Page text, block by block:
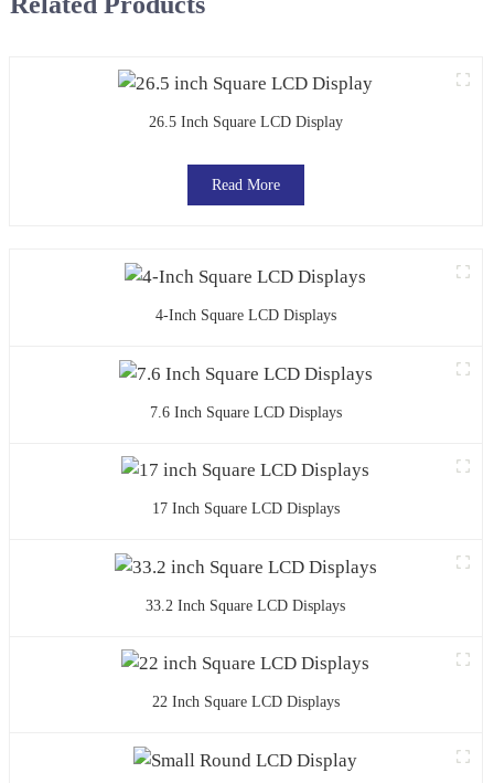
26.5 Inch Square LCD Display
Read More
4-Inch Square LCD Displays
7.6 Inch Square LCD Displays
17 Inch Square LCD Displays
33.2 Inch Square LCD Displays
22 Inch Square LCD Displays